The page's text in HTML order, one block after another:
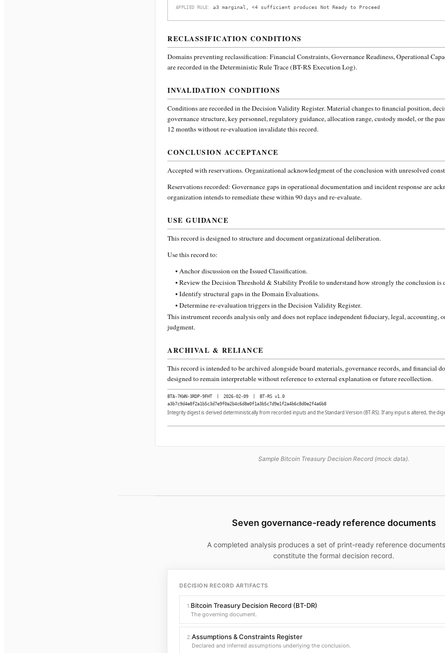
APPLIED RULE:≥3 marginal, <4 sufficient produces Not Ready to Proceed
RECLASSIFICATION CONDITIONS
Domains preventing reclassification: Financial Constraints, Governance Readiness, Operational
are recorded in the Deterministic Rule Trace (BT-RS Execution Log).
INVALIDATION CONDITIONS
Conditions are recorded in the Decision Validity Register. Material changes to financial position,
governance structure, key personnel, regulatory guidance, allocation range, custody model, or the
12 months without re-evaluation invalidate this record.
CONCLUSION ACCEPTANCE
Accepted with reservations. Organizational acknowledgment of the conclusion with unresolved
Reservations recorded: Governance gaps in operational documentation and incident response are
organization intends to remediate these within 90 days and re-evaluate.
USE GUIDANCE
This record is designed to structure and document organizational deliberation.
Use this record to:
• Anchor discussion on the Issued Classification.
• Review the Decision Threshold & Stability Profile to understand how strongly the conclusion is
• Identify structural gaps in the Domain Evaluations.
• Determine re-evaluation triggers in the Decision Validity Register.
This instrument records analysis only and does not replace independent fiduciary, legal, accounting,
judgment.
ARCHIVAL & RELIANCE
This record is intended to be archived alongside board materials, governance records, and financial
designed to remain interpretable without reference to external explanation or future recollection.
BTA-7KWN-3RDP-9FHT 2026-02-09
BT-RS v1.0
a3b7c9d4e8f2a1b5c3d7e9f0a2b4c6d8e0f1a3b5c7d9e1f2a4b6c8d0e2f4a6b8
Integrity digest is derived deterministically from recorded inputs and the Standard Version (BT-RS). If any input is altered, the
Sample Bitcoin Treasury Decision Record (mock data).
Seven governance-ready reference documents
A completed analysis produces a set of print-ready reference
constitute the formal decision record.
DECISION RECORD ARTIFACTS
1.Bitcoin Treasury Decision Record (BT-DR)
The governing document.
2.Assumptions & Constraints Register
Declared and inferred assumptions underlying the conclusion.